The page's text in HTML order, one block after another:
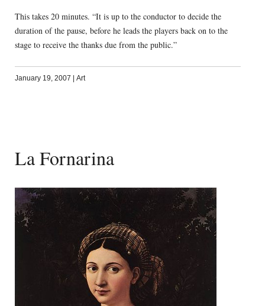
This takes 20 minutes. “It is up to the conductor to decide the
duration of the pause, before he leads the players back on to the
stage to receive the thanks due from the public.”
January 19, 2007 Art
La Fornarina